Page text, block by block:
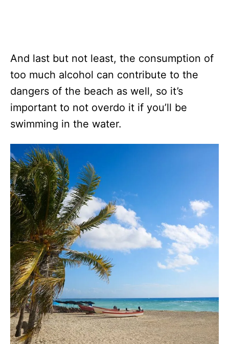
And last but not least, the consumption of
too much alcohol can contribute to the
dangers of the beach as well, so it’s
important to not overdo it if you’ll be
swimming in the water.